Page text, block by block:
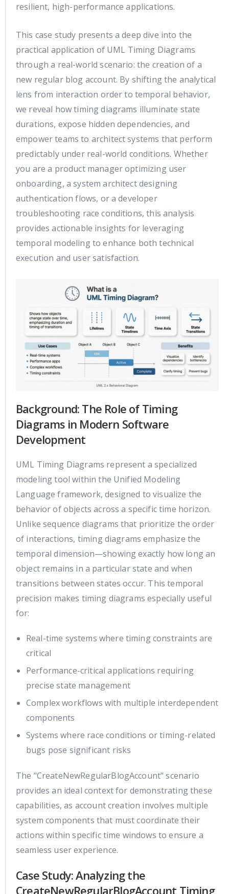
resilient, high-performance applications.
This case study presents a deep dive into the
practical application of UML Timing Diagrams
through a real-world scenario: the creation of a
new regular blog account. By shifting the analytical
lens from interaction order to temporal behavior,
we reveal how timing diagrams illuminate state
durations, expose hidden dependencies, and
empower teams to architect systems that perform
predictably under real-world conditions. Whether
you are a product manager optimizing user
onboarding, a system architect designing
authentication flows, or a developer
troubleshooting race conditions, this analysis
provides actionable insights for leveraging
temporal modeling to enhance both technical
execution and user satisfaction.
Background: The Role of Timing
Diagrams in Modern Software
Development
UML Timing Diagrams represent a specialized
modeling tool within the Unified Modeling
Language framework, designed to visualize the
behavior of objects across a specific time horizon.
Unlike sequence diagrams that prioritize the order
of interactions, timing diagrams emphasize the
temporal dimension—showing exactly how long an
object remains in a particular state and when
transitions between states occur. This temporal
precision makes timing diagrams especially useful
for:
Real-time systems where timing constraints are
critical
Performance-critical applications requiring
precise state management
Complex workflows with multiple interdependent
components
Systems where race conditions or timing-related
bugs pose significant risks
The "CreateNewRegularBlogAccount" scenario
provides an ideal context for demonstrating these
capabilities, as account creation involves multiple
system components that must coordinate their
actions within specific time windows to ensure a
seamless user experience.
Case Study: Analyzing the
CreateNewRegularBlogAccount Timing